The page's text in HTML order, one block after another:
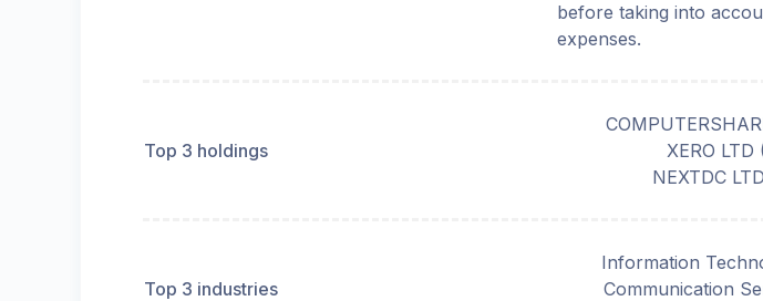
before taking into
expenses.
Top 3 holdings
XERO LTD
NEXTDC LTD
Top 3 industries
Information
Communication